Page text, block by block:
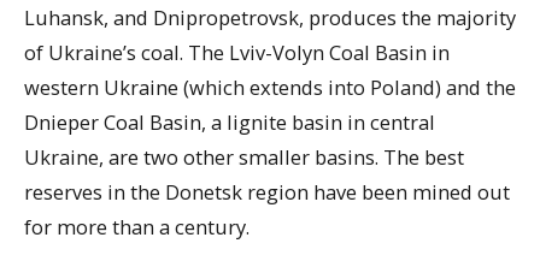
Luhansk, and Dnipropetrovsk, produces the majority
of Ukraine’s coal. The Lviv-Volyn Coal Basin in
western Ukraine (which extends into Poland) and the
Dnieper Coal Basin, a lignite basin in central
Ukraine, are two other smaller basins. The best
reserves in the Donetsk region have been mined out
for more than a century.